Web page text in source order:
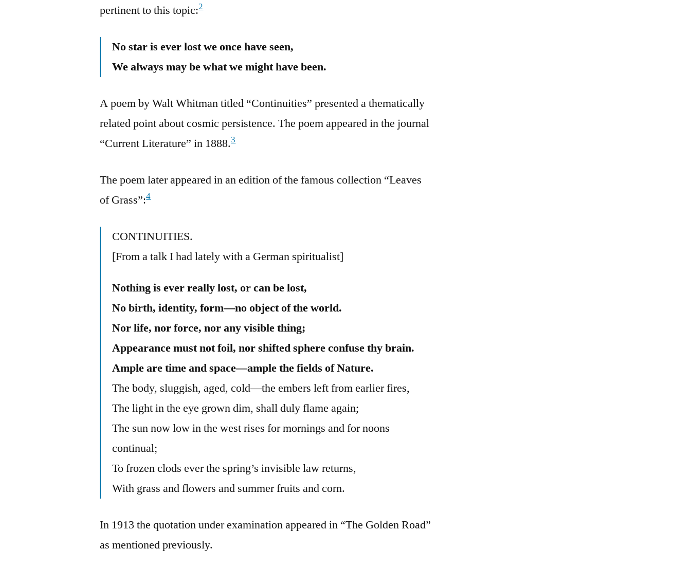
pertinent to this topic:2
No star is ever lost we once have seen,
We always may be what we might have been.
A poem by Walt Whitman titled “Continuities” presented a thematically
related point about cosmic persistence. The poem appeared in the journal
“Current Literature” in 1888.3
The poem later appeared in an edition of the famous collection “Leaves
of Grass”:4
CONTINUITIES.
[From a talk I had lately with a German spiritualist]
Nothing is ever really lost, or can be lost,
No birth, identity, form—no object of the world.
Nor life, nor force, nor any visible thing;
Appearance must not foil, nor shifted sphere confuse thy brain.
Ample are time and space—ample the fields of Nature.
The body, sluggish, aged, cold—the embers left from earlier fires,
The light in the eye grown dim, shall duly flame again;
The sun now low in the west rises for mornings and for noons
continual;
To frozen clods ever the spring’s invisible law returns,
With grass and flowers and summer fruits and corn.
In 1913 the quotation under examination appeared in “The Golden Road”
as mentioned previously.